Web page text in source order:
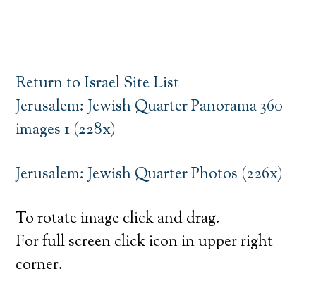
Return to Israel Site List
Jerusalem: Jewish Quarter Panorama 360
images 1 (228x)
Jerusalem: Jewish Quarter Photos (226x)
To rotate image click and drag.
For full screen click icon in upper right
corner.